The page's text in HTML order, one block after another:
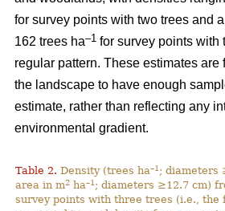
for survey points with two trees and
162 trees ha–1 for survey points with
regular pattern. These estimates are
the landscape to have enough
estimate, rather than reflecting any
environmental gradient.
Table 2. Density (trees ha–1 ; diameters
area in m2 ha–1 ; diameters ≥12.7 cm)
survey points with three trees (i.e., the